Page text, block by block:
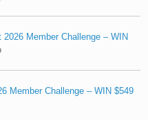
Member Challenge – WIN
Member Challenge – WIN $549